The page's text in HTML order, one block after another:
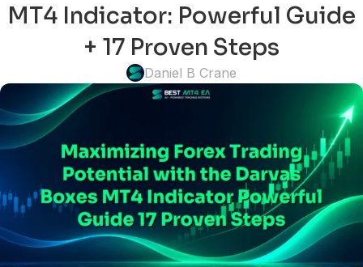
MT4 Indicator: Powerful Guide
+ 17 Proven Steps
Daniel B Crane